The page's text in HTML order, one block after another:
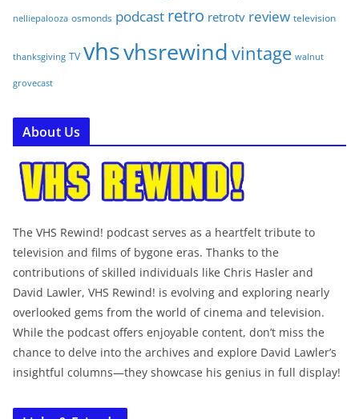
nelliepalooza osmonds podcast retro retrotv review television
thanksgiving TV vhsvhsrewind vintage walnut
grovecast
About Us
The VHS Rewind! podcast serves as a heartfelt tribute to
television and films of bygone eras. Thanks to the
contributions of skilled individuals like Chris Hasler and
David Lawler, VHS Rewind! is evolving and exploring nearly
overlooked gems from the world of cinema and television.
While the podcast offers enjoyable content, don’t miss the
chance to delve into the archives and explore David Lawler’s
insightful columns—they showcase his genius in full display!